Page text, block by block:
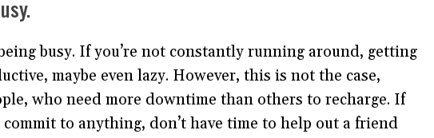
busy. If you’re not constantly running around, getting
maybe even lazy. However, this is not the case,
who need more downtime than others to recharge. If
to anything, don’t have time to help out a friend